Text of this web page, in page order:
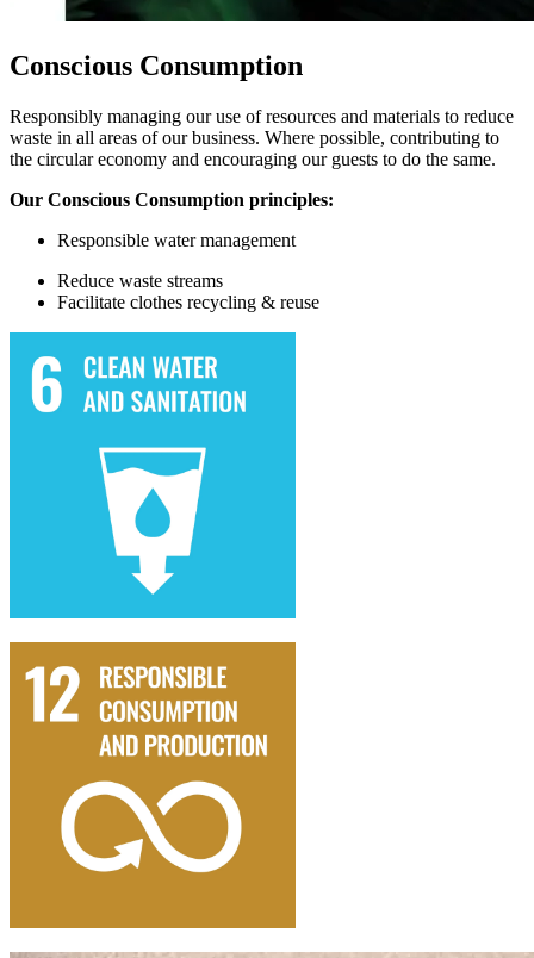
Conscious Consumption
Responsibly managing our use of resources and materials to reduce
waste in all areas of our business. Where possible, contributing to
the circular economy and encouraging our guests to do the same.
Our Conscious Consumption principles:
Responsible water management
Reduce waste streams
Facilitate clothes recycling & reuse